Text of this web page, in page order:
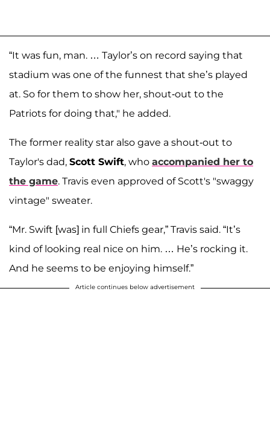
“It was fun, man. … Taylor’s on record saying that
stadium was one of the funnest that she’s played
at. So for them to show her, shout-out to the
Patriots for doing that," he added.
The former reality star also gave a shout-out to
Taylor's dad, Scott Swift, who accompanied her to
the game. Travis even approved of Scott's "swaggy
vintage" sweater.
“Mr. Swift [was] in full Chiefs gear,” Travis said. “It’s
kind of looking real nice on him. … He’s rocking it.
And he seems to be enjoying himself.”
Article continues below advertisement